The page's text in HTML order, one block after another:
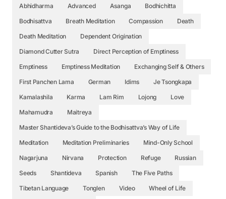
Abhidharma Advanced Asanga
Bodhichitta
Bodhisattva
Breath Meditation Compassion
Death
Death Meditation
Dependent Origination
Diamond Cutter Sutra
Direct Perception of Emptiness
Emptiness
Emptiness Meditation
Exchanging Self & Others
First Panchen Lama
German Idims
Je Tsongkapa
Kamalashila
Karma Lam Rim Lojong
Love
Mahamudra
Maitreya
Master Shantideva’s Guide to the Bodhisattva’s Way of Life
Meditation
Meditation Preliminaries
Mind-Only School
Nagarjuna
Nirvana Protection Refuge
Russian
Seeds
Shantideva Spanish
The Five Paths
Tibetan Language
Tonglen Video
Wheel of Life